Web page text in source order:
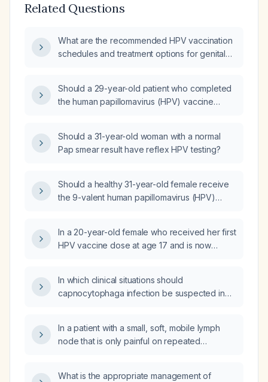
Related Questions
What are the recommended HPV vaccination
schedules and treatment options for genital
Should a 29-year-old patient who completed
the human papillomavirus (HPV) vaccine
Should a 31-year-old woman with a normal
Pap smear result have reflex HPV testing?
Should a healthy 31-year-old female receive
the 9-valent human papillomavirus (HPV)
In a 20-year-old female who received her first
HPV vaccine dose at age 17 and is now
In which clinical situations should
capnocytophaga infection be suspected in
In a patient with a small, soft, mobile lymph
node that is only painful on repeated
What is the appropriate management of